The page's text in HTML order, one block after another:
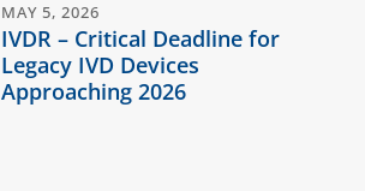
MAY 5, 2026
IVDR – Critical Deadline for
Legacy IVD Devices
Approaching 2026